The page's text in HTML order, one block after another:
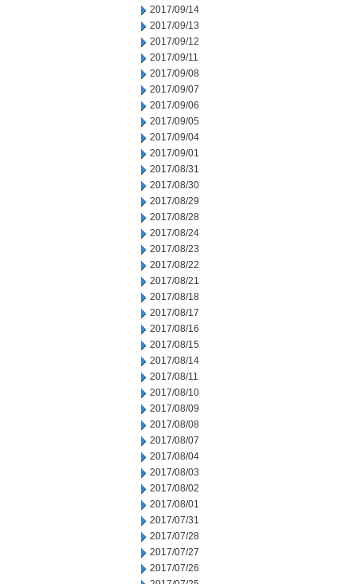
2017/09/14
2017/09/13
2017/09/12
2017/09/11
2017/09/08
2017/09/07
2017/09/06
2017/09/05
2017/09/04
2017/09/01
2017/08/31
2017/08/30
2017/08/29
2017/08/28
2017/08/24
2017/08/23
2017/08/22
2017/08/21
2017/08/18
2017/08/17
2017/08/16
2017/08/15
2017/08/14
2017/08/11
2017/08/10
2017/08/09
2017/08/08
2017/08/07
2017/08/04
2017/08/03
2017/08/02
2017/08/01
2017/07/31
2017/07/28
2017/07/27
2017/07/26